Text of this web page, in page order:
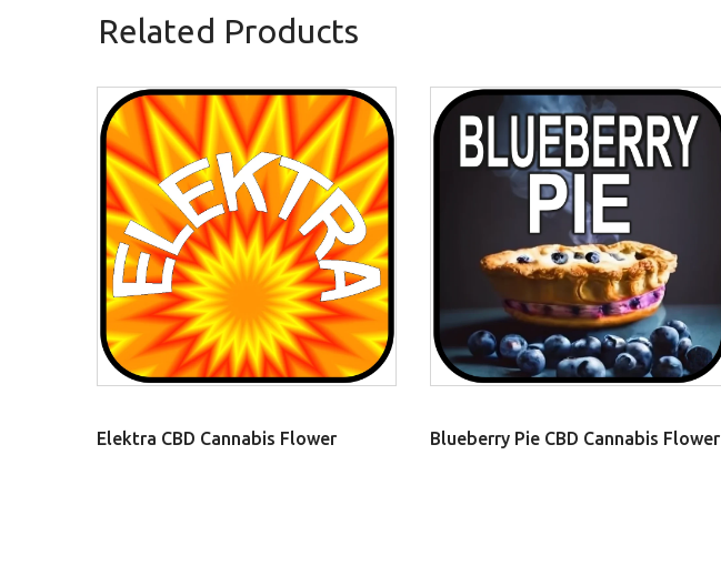
Related Products
Elektra CBD Cannabis Flower Blueberry Pie CBD Cannabis Flower